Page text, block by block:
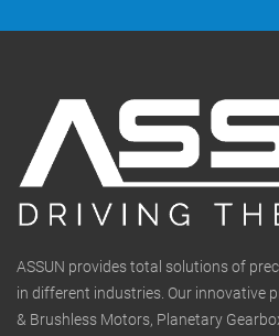
ASSUN provides total solutions of
in different industries. Our innovative
& Brushless Motors, Planetary